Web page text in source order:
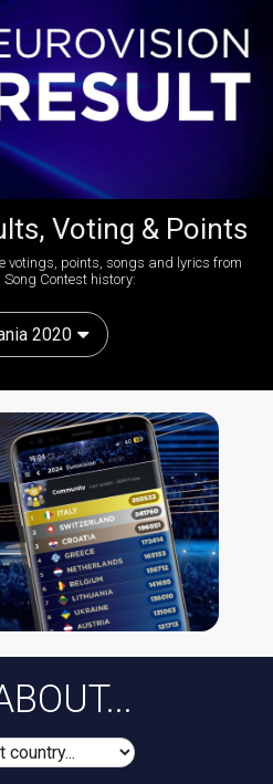
Voting & Points
votings, points, songs and lyrics from
Song Contest history:
2020